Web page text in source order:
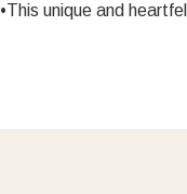
•This unique and